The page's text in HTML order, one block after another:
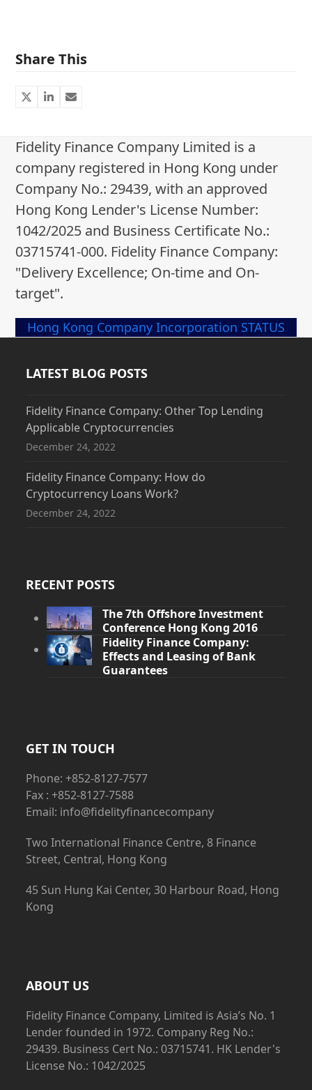
Share This
Fidelity Finance Company Limited is a
company registered in Hong Kong under
Company No.: 29439, with an approved
Hong Kong Lender's License Number:
1042/2025 and Business Certificate No.:
03715741-000. Fidelity Finance Company:
"Delivery Excellence; On-time and On-
target".
Hong Kong Company Incorporation STATUS
LATEST BLOG POSTS
Fidelity Finance Company: Other Top Lending
Applicable Cryptocurrencies
December 24, 2022
Fidelity Finance Company: How do
Cryptocurrency Loans Work?
December 24, 2022
RECENT POSTS
The 7th Offshore Investment
Conference Hong Kong 2016
Fidelity Finance Company:
Effects and Leasing of Bank
Guarantees
GET IN TOUCH
Phone: +852-8127-7577
Fax : +852-8127-7588
Email: info@fidelityfinancecompany
Two International Finance Centre, 8 Finance
Street, Central, Hong Kong
45 Sun Hung Kai Center, 30 Harbour Road, Hong
Kong
ABOUT US
Fidelity Finance Company, Limited is Asia’s No. 1
Lender founded in 1972. Company Reg No.:
29439. Business Cert No.: 03715741. HK Lender's
License No.: 1042/2025